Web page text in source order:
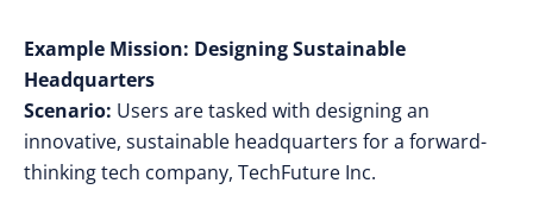
Example Mission: Designing Sustainable
Headquarters
Scenario: Users are tasked with designing an
innovative, sustainable headquarters for a forward-
thinking tech company, TechFuture Inc.